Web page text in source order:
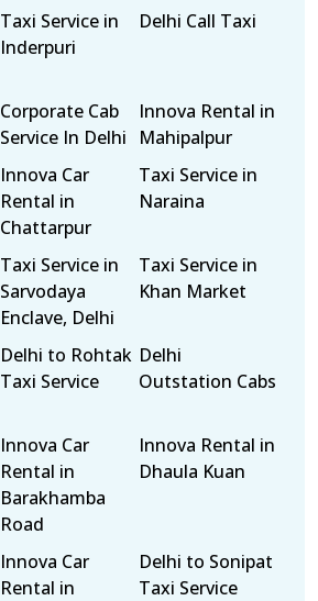
Taxi Service in
Inderpuri
Delhi Call Taxi
Corporate Cab
Service In Delhi
Innova Rental in
Mahipalpur
Innova Car
Rental in
Chattarpur
Taxi Service in
Naraina
Taxi Service in
Sarvodaya
Enclave, Delhi
Taxi Service in
Khan Market
Delhi to Rohtak
Taxi Service
Delhi
Outstation Cabs
Innova Car
Rental in
Barakhamba
Road
Innova Rental in
Dhaula Kuan
Innova Car
Rental in
Delhi to Sonipat
Taxi Service